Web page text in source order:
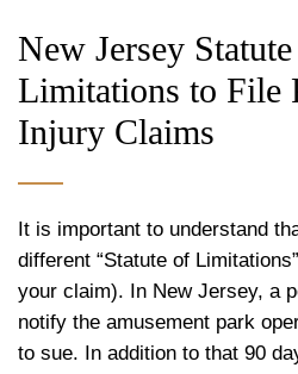
New Jersey
Limitations to File
Injury Claims
It is important to understand
different “Statute of
your claim). In New Jersey, a
notify the amusement park
to sue. In addition to that 90